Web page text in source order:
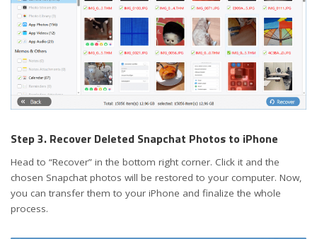
Step 3. Recover Deleted Snapchat Photos to iPhone
Head to “Recover” in the bottom right corner. Click it and the
chosen Snapchat photos will be restored to your computer. Now,
you can transfer them to your iPhone and finalize the whole
process.